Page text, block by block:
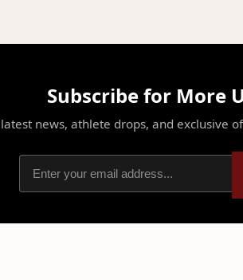
Subscribe for More
news, athlete drops, and exclusive